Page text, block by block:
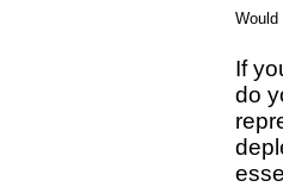
If
do